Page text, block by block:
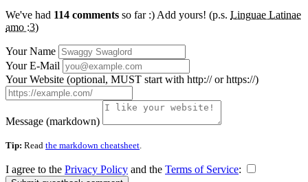
We've had 114 comments so far :) Add yours! (p.s. Linguae Latinae
amo :3)
Your Name
Your E-Mail
Your Website (optional, MUST start with http:// or https://)
Message (markdown)
Tip: Read the markdown cheatsheet
I agree to the Privacy Policy and the Terms of Service: